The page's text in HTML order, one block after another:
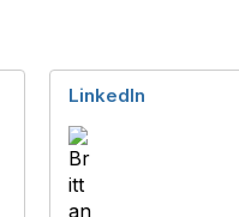
LinkedIn